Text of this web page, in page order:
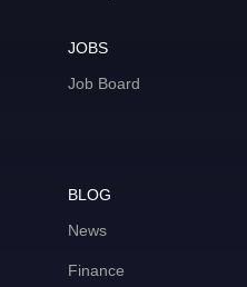
JOBS
Job Board
BLOG
News
Finance